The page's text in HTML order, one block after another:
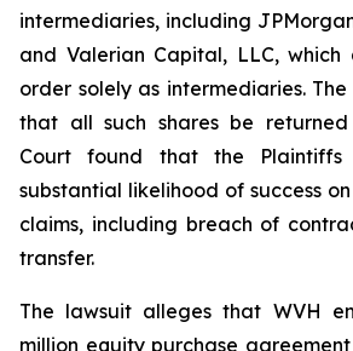
intermediaries, including
and Valerian Capital, LLC,
order solely as intermediaries.
that all such shares be
Court found that the Plaintiffs
substantial likelihood of success
claims, including breach of
transfer.
The lawsuit alleges that WVH
million equity purchase